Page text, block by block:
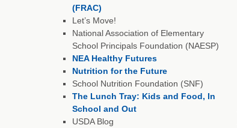
(FRAC)
Let’s Move!
National Association of Elementary
School Principals Foundation (NAESP)
NEA Healthy Futures
Nutrition for the Future
School Nutrition Foundation (SNF)
The Lunch Tray: Kids and Food, In
School and Out
USDA Blog